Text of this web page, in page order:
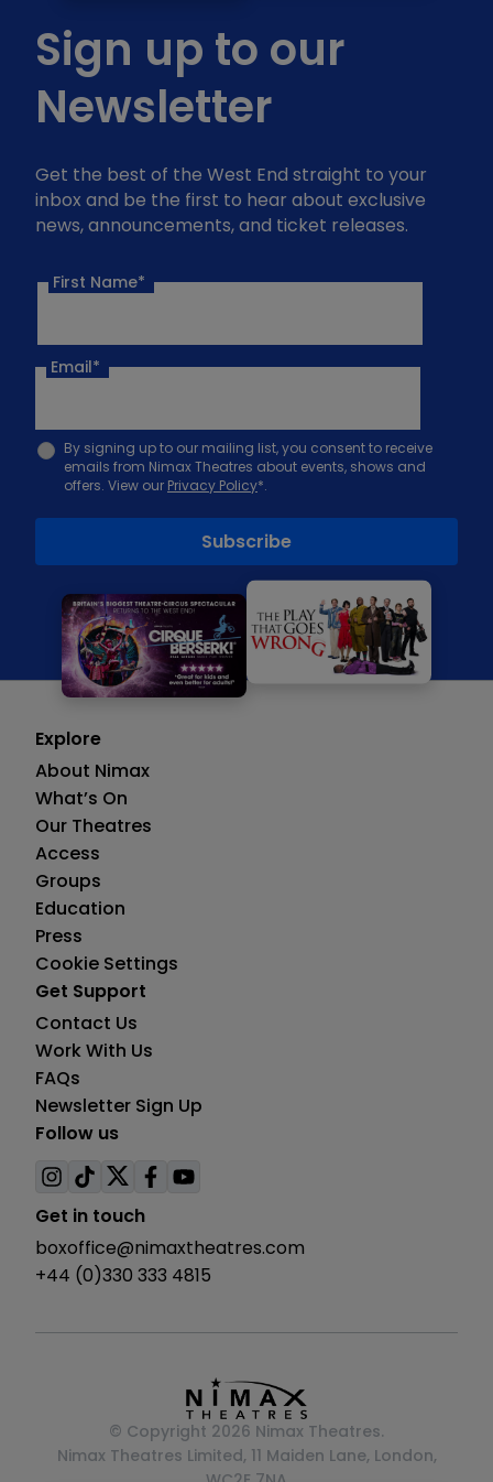
Sign up to our
Newsletter
Get the best of the West End straight to your
inbox and be the first to hear about exclusive
news, announcements, and ticket releases.
First Name*
Email*
By signing up to our mailing list, you consent to receive
emails from Nimax Theatres about events, shows and
offers. View our Privacy Policy*.
Explore
About Nimax
What’s On
Our Theatres
Access
Groups
Education
Press
Cookie Settings
Get Support
Contact Us
Work With Us
FAQs
Newsletter Sign Up
Follow us
Visit
us
instagram
Visit
us
tiktok
Visit
us
twitter
Visit
facebook
Visit
youtube
Get in touch
boxoffice@nimaxtheatres.com
+44 (0)330 333 4815
© Copyright 2026 Nimax Theatres.
Nimax Theatres Limited, 11 Maiden Lane, London,